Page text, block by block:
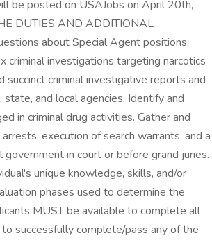
be posted on USAJobs on April 20th,
DUTIES AND ADDITIONAL
about Special Agent positions,
criminal investigations targeting narcotics
criminal investigative reports and
and local agencies. Identify and
in criminal drug activities. Gather and
execution of search warrants, and a
in court or before grand juries.
unique knowledge, skills, and/or
phases used to determine the
MUST be available to complete all
successfully complete/pass any of the